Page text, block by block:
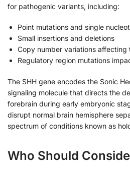
for pathogenic variants, including:
Point mutations and single
Small insertions and deletions
Copy number variations affecting
Regulatory region mutations
The SHH gene encodes the Sonic
signaling molecule that directs the
forebrain during early embryonic
disrupt normal brain hemisphere
spectrum of conditions known as
Who Should